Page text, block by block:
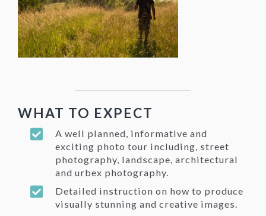
WHAT TO EXPECT
A well planned, informative and
exciting photo tour including, street
photography, landscape, architectural
and urbex photography.
Detailed instruction on how to produce
visually stunning and creative images.